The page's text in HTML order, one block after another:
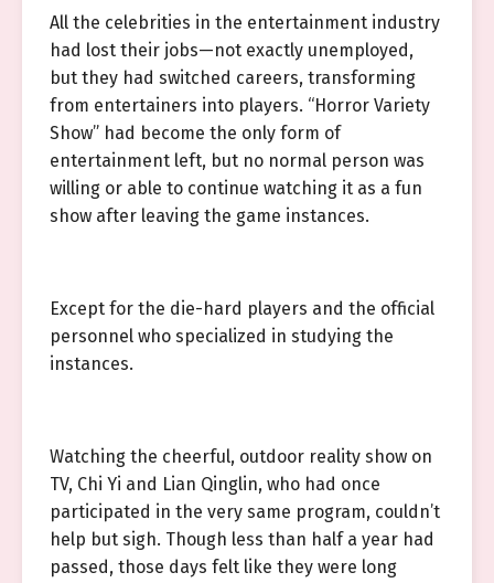
All the celebrities in the entertainment industry
had lost their jobs—not exactly unemployed,
but they had switched careers, transforming
from entertainers into players. “Horror Variety
Show” had become the only form of
entertainment left, but no normal person was
willing or able to continue watching it as a fun
show after leaving the game instances.
Except for the die-hard players and the official
personnel who specialized in studying the
instances.
Watching the cheerful, outdoor reality show on
TV, Chi Yi and Lian Qinglin, who had once
participated in the very same program, couldn’t
help but sigh. Though less than half a year had
passed, those days felt like they were long